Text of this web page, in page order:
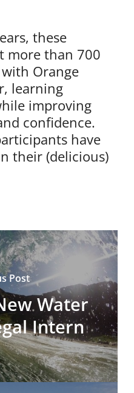
these
more than 700
Orange
learning
improving
confidence.
have
their (delicious)
Post
Water
Intern